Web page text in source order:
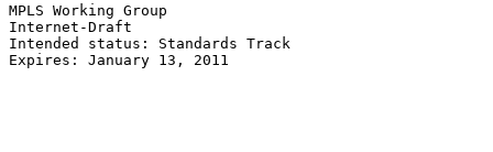
MPLS Working Group
Internet-Draft
Intended status: Standards Track
Expires: January 13, 2011